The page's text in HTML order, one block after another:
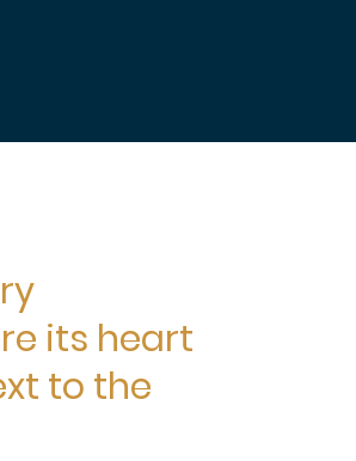
its heart
to the